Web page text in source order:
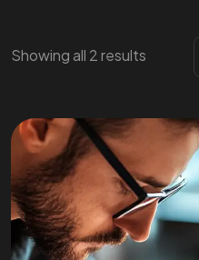
Showing all 2 results